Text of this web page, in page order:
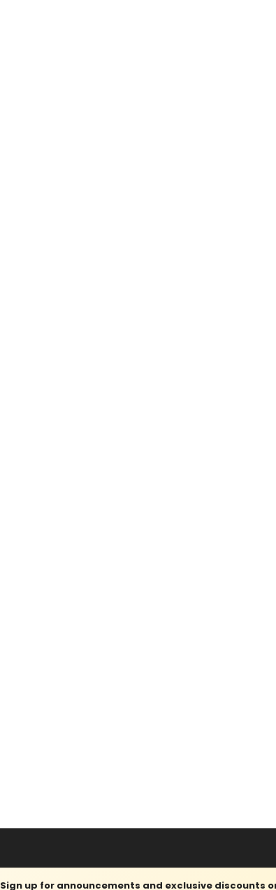
Sign up for announcements and exclusive discounts